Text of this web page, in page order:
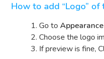
How to add “Logo” of
Go to Appearance
Choose the logo
If preview is fine,